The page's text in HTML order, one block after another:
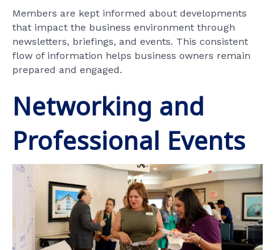
Members are kept informed about developments
that impact the business environment through
newsletters, briefings, and events. This consistent
flow of information helps business owners remain
prepared and engaged.
Networking and
Professional Events